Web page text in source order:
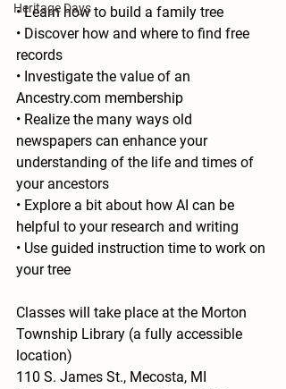
Heritage Days
• Learn how to build a family tree
• Discover how and where to find free
records
• Investigate the value of an
Ancestry.com membership
• Realize the many ways old
newspapers can enhance your
understanding of the life and times of
your ancestors
• Explore a bit about how AI can be
helpful to your research and writing
• Use guided instruction time to work on
your tree
Classes will take place at the Morton
Township Library (a fully accessible
location)
110 S. James St., Mecosta, MI